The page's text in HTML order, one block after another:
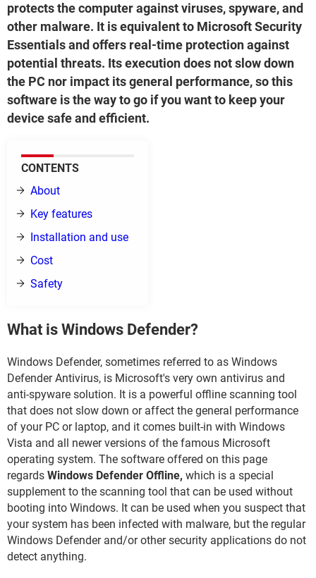
protects the computer against viruses, spyware, and
other malware. It is equivalent to Microsoft Security
Essentials and offers real-time protection against
potential threats. Its execution does not slow down
the PC nor impact its general performance, so this
software is the way to go if you want to keep your
device safe and efficient.
CONTENTS
About
Key features
Installation and use
Cost
Safety
What is Windows Defender?
Windows Defender, sometimes referred to as Windows
Defender Antivirus, is Microsoft's very own antivirus and
anti-spyware solution. It is a powerful offline scanning tool
that does not slow down or affect the general performance
of your PC or laptop, and it comes built-in with Windows
Vista and all newer versions of the famous Microsoft
operating system. The software offered on this page
regards Windows Defender Offline, which is a special
supplement to the scanning tool that can be used without
booting into Windows. It can be used when you suspect that
your system has been infected with malware, but the regular
Windows Defender and/or other security applications do not
detect anything.